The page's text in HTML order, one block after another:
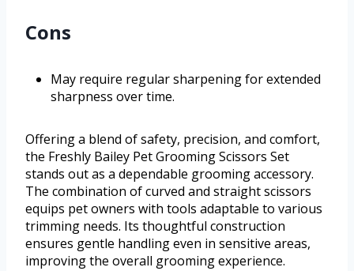
Cons
May require regular sharpening for extended
sharpness over time.
Offering a blend of safety, precision, and comfort,
the Freshly Bailey Pet Grooming Scissors Set
stands out as a dependable grooming accessory.
The combination of curved and straight scissors
equips pet owners with tools adaptable to various
trimming needs. Its thoughtful construction
ensures gentle handling even in sensitive areas,
improving the overall grooming experience.